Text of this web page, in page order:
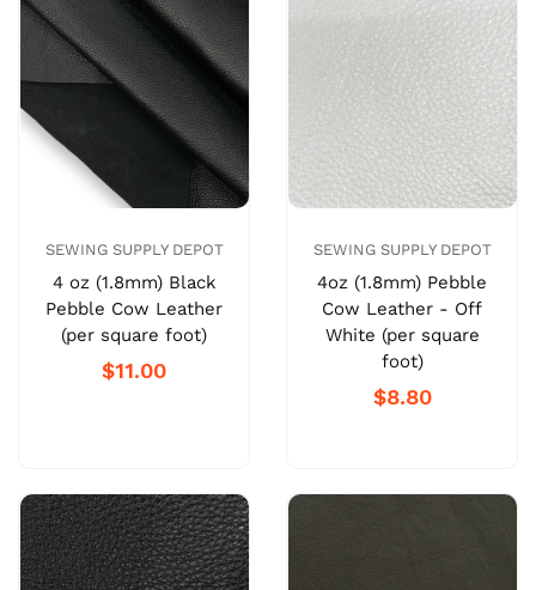
SEWING SUPPLY DEPOT
4 oz (1.8mm) Black
Pebble Cow Leather
(per square foot)
$11.00
SEWING SUPPLY DEPOT
4oz (1.8mm) Pebble
Cow Leather - Off
White (per square
foot)
$8.80